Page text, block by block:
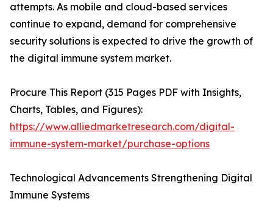
attempts. As mobile and cloud-based services
continue to expand, demand for comprehensive
security solutions is expected to drive the growth of
the digital immune system market.
Procure This Report (315 Pages PDF with Insights,
Charts, Tables, and Figures):
https://www.alliedmarketresearch.com/digital-
immune-system-market/purchase-options
Technological Advancements Strengthening Digital
Immune Systems